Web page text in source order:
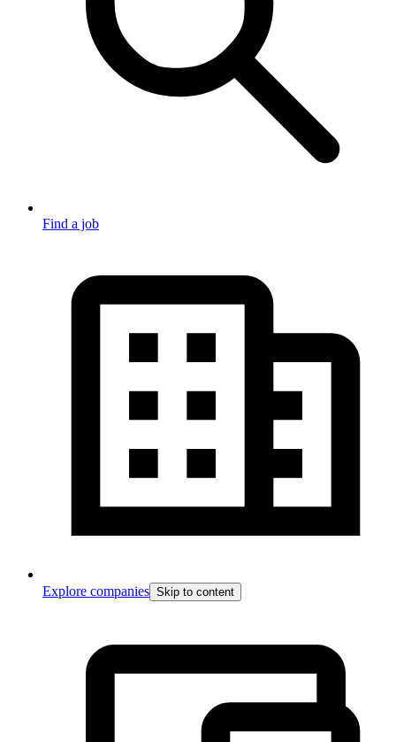
Find a job
Explore companies Skip to content